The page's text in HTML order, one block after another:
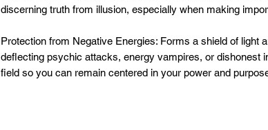
discerning truth from illusion, especially when making
Protection from Negative Energies: Forms a shield of light
deflecting psychic attacks, energy vampires, or dishonest
field so you can remain centered in your power and